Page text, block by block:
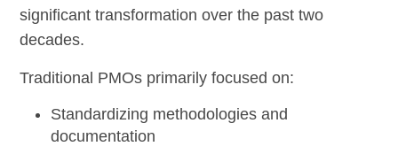
significant transformation over the past two
decades.
Traditional PMOs primarily focused on:
Standardizing methodologies and
documentation